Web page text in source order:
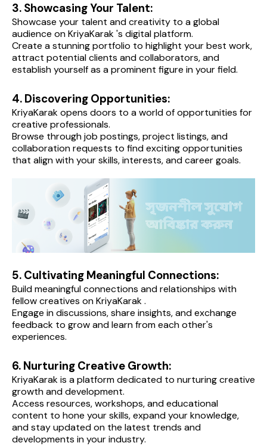
3. Showcasing Your Talent:
Showcase your talent and creativity to a global
audience on KriyaKarak 's digital platform.
Create a stunning portfolio to highlight your best work,
attract potential clients and collaborators, and
establish yourself as a prominent figure in your field.
4. Discovering Opportunities:
KriyaKarak opens doors to a world of opportunities for
creative professionals.
Browse through job postings, project listings, and
collaboration requests to find exciting opportunities
that align with your skills, interests, and career goals.
5. Cultivating Meaningful Connections:
Build meaningful connections and relationships with
fellow creatives on KriyaKarak .
Engage in discussions, share insights, and exchange
feedback to grow and learn from each other's
experiences.
6. Nurturing Creative Growth:
KriyaKarak is a platform dedicated to nurturing creative
growth and development.
Access resources, workshops, and educational
content to hone your skills, expand your knowledge,
and stay updated on the latest trends and
developments in your industry.